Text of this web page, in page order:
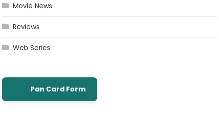
Movie News
Reviews
Web Series
Pan Card Form